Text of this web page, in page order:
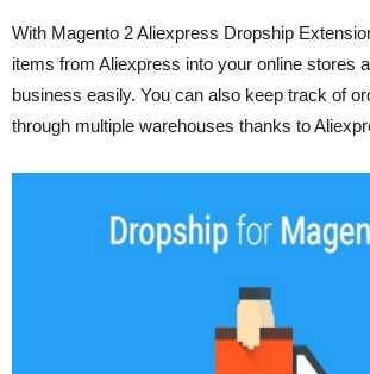
With Magento 2 Aliexpress Dropship
items from Aliexpress into your online stores
business easily. You can also keep track of
through multiple warehouses thanks to